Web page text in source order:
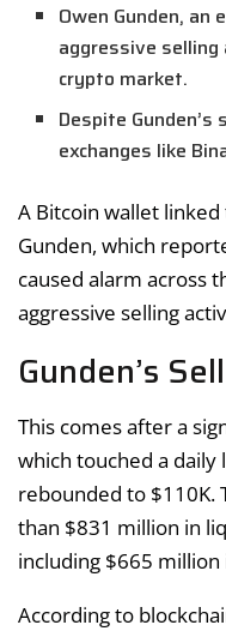
Owen Gunden,
aggressive
crypto market.
Despite
exchanges like
A Bitcoin wallet
Gunden, which
caused alarm across
aggressive selling
Gunden’s
This comes after a
which touched a daily
rebounded to $110K.
than $831 million in
including $665
According to